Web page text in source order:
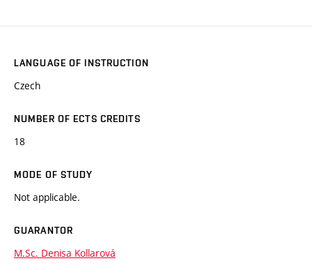
LANGUAGE OF INSTRUCTION
Czech
NUMBER OF ECTS CREDITS
18
MODE OF STUDY
Not applicable.
GUARANTOR
M.Sc. Denisa Kollarová